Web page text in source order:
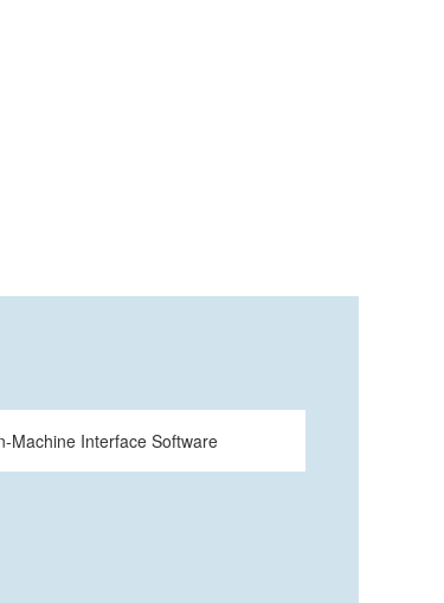
Machine Interface Software